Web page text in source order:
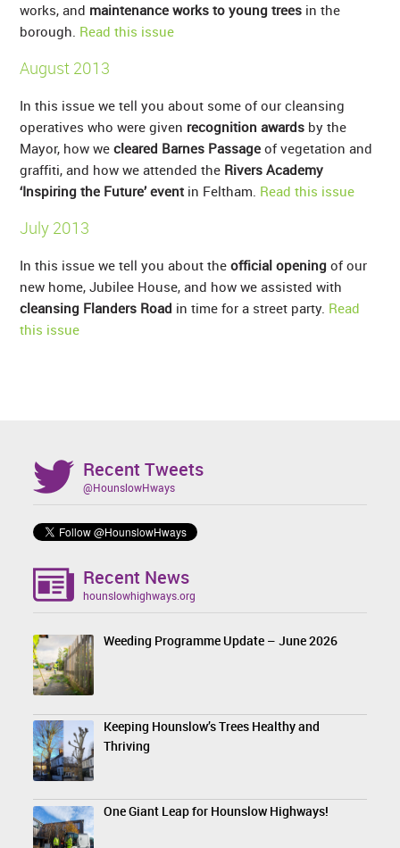
works, and maintenance works to young trees in the
borough. Read this issue
August 2013
In this issue we tell you about some of our cleansing
operatives who were given recognition awards by the
Mayor, how wecleared Barnes Passage of vegetation and
graffiti, and how we attended the Rivers Academy
‘Inspiring the Future’ event in Feltham. Read this issue
July 2013
In this issue we tell you about theofficial opening of our
new home, Jubilee House, and how we assisted with
cleansing Flanders Road in time for a street party. Read
this issue
Recent Tweets
@HounslowHways
Recent News
hounslowhighways.org
Weeding Programme Update – June 2026
Keeping Hounslow’s Trees Healthy and
Thriving
One Giant Leap for Hounslow Highways!